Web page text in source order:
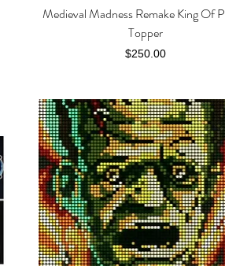
Quick View
Medieval Madness Remake King Of
Topper
Price
$250.00